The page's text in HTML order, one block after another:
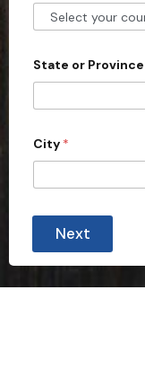
e
s
1
State or Province
City *
Next